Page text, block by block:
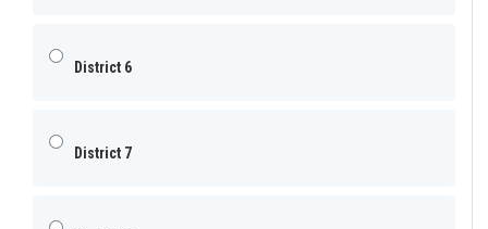
District 6
District 7